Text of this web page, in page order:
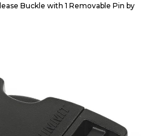
Buckle with 1 Removable Pin by